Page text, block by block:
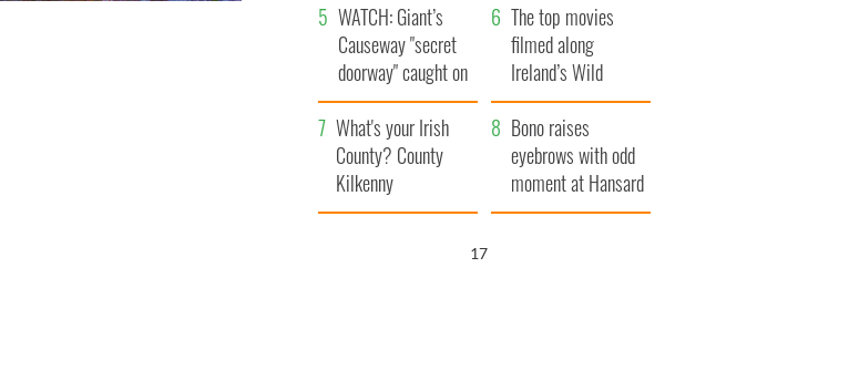
WATCH: Giant’s
Causeway "secret
doorway" caught on
camera
The top movies
filmed along
Ireland’s Wild
Atlantic Way
What's your Irish
County? County
Kilkenny
Bono raises
eyebrows with odd
moment at Hansard
funeral
16